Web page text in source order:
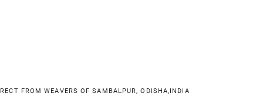
FROM WEAVERS OF SAMBALPUR, ODISHA,INDIA